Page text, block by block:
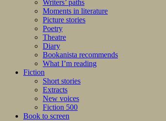
Writers’ paths
Moments in literature
Picture stories
Poetry
Theatre
Diary
Bookanista recommends
What I’m reading
Fiction
Short stories
Extracts
New voices
Fiction 500
Book to screen